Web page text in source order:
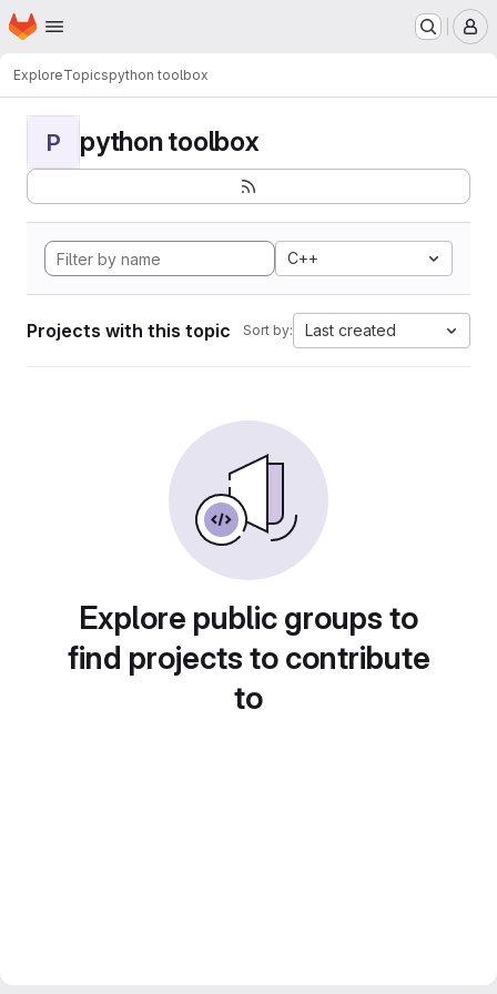
Skip to main content
Homepage
ExploreTopicspython toolbox
P python toolbox
C++
Projects with this topic Sort by: Last created
Explore public groups to
find projects to contribute
to